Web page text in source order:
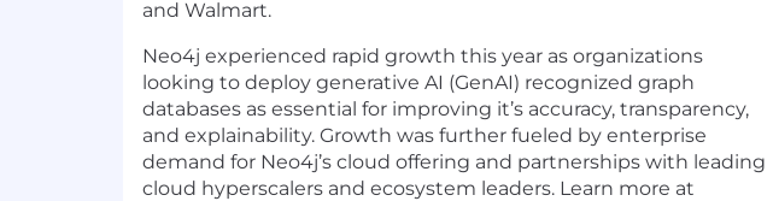
and Walmart.
Neo4j experienced rapid growth this year as organizations
looking to deploy generative AI (GenAI) recognized graph
databases as essential for improving it’s accuracy, transparency,
and explainability. Growth was further fueled by enterprise
demand for Neo4j’s cloud offering and partnerships with leading
cloud hyperscalers and ecosystem leaders. Learn more at